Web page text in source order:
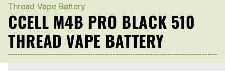
Thread Vape Battery
CCELL M4B PRO BLACK 510
THREAD VAPE BATTERY